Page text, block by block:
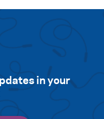
in your